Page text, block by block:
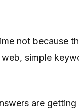
not because
simple
are